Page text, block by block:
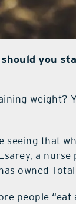
you
weight?
seeing that
a
owned
people